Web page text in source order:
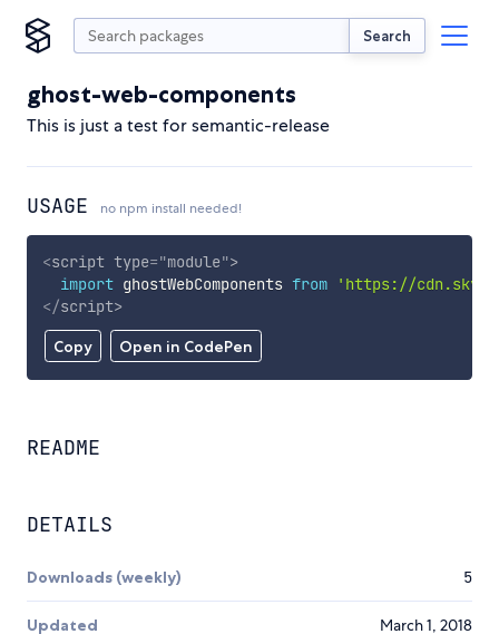
Search
ghost-web-components
This is just a test for semantic-release
USAGE no npm install needed!
Copy Open in CodePen
<script type="module">
import ghostWebComponents from
'https://
</script>
README
DETAILS
Downloads (weekly) 5
Updated March 1, 2018